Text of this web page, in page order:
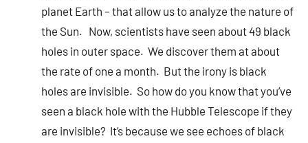
planet Earth – that allow us to analyze the nature of
the Sun. Now, scientists have seen about 49 black
holes in outer space. We discover them at about
the rate of one a month. But the irony is black
holes are invisible. So how do you know that you’ve
seen a black hole with the Hubble Telescope if they
are invisible? It’s because we see echoes of black